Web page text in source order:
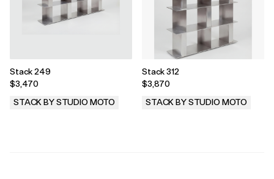
Stack 249
$3,470
STACK BY STUDIO MOTO
Stack 312
$3,870
STACK BY STUDIO MOTO